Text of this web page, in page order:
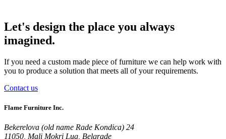
Let's design the place you always
imagined.
If you need a custom made piece of furniture we can help work with
you to produce a solution that meets all of your requirements.
Contact us
Flame Furniture Inc.
Bekerelova (old name Rade Kondica) 24
11050, Mali Mokri Lug, Belgrade